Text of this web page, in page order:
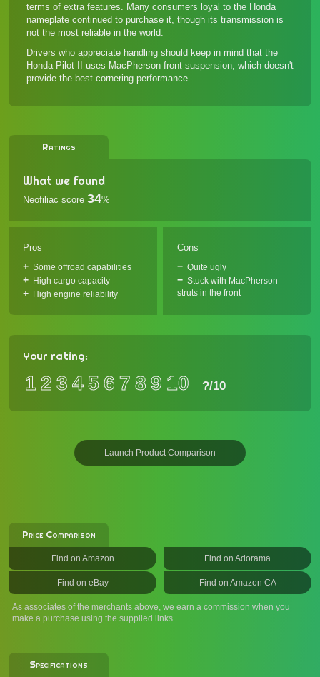
terms of extra features. Many consumers loyal to the Honda
nameplate continued to purchase it, though its transmission is
not the most reliable in the world.
Drivers who appreciate handling should keep in mind that the
Honda Pilot II uses MacPherson front suspension, which doesn't
provide the best cornering performance.
Ratings
What we found
Neofiliac score 34%
Pros
Some offroad capabilities
High cargo capacity
High engine reliability
Cons
Quite ugly
Stuck with MacPherson
struts in the front
Your rating:
12 3 456 7 89 10 ?/10
Launch Product Comparison
Price Comparison
Find on Amazon Find on Adorama
Find on eBay Find on Amazon CA
As associates of the merchants above, we earn a commission when you
make a purchase using the supplied links.
Specifications